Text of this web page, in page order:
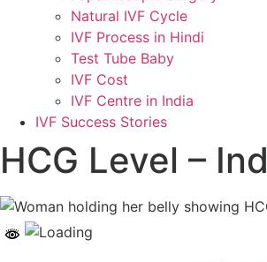
Natural IVF Cycle
IVF Process in Hindi
Test Tube Baby
IVF Cost
IVF Centre in India
IVF Success Stories
HCG Level –